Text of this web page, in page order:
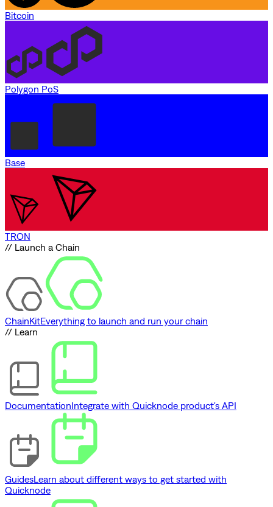
Bitcoin
Polygon PoS
Base
TRON
// Launch a Chain
ChainKitEverything to launch and run your chain
// Learn
DocumentationIntegrate with Quicknode product's API
GuidesLearn about different ways to get started with
Quicknode